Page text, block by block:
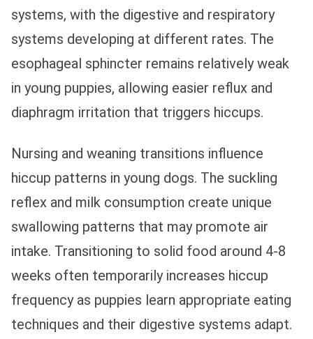
systems, with the digestive and respiratory
systems developing at different rates. The
esophageal sphincter remains relatively weak
in young puppies, allowing easier reflux and
diaphragm irritation that triggers hiccups.
Nursing and weaning transitions influence
hiccup patterns in young dogs. The suckling
reflex and milk consumption create unique
swallowing patterns that may promote air
intake. Transitioning to solid food around 4-8
weeks often temporarily increases hiccup
frequency as puppies learn appropriate eating
techniques and their digestive systems adapt.